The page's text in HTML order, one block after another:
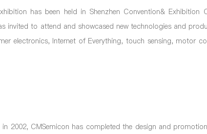
has been held in Shenzhen Convention& Exhibition
invited to attend and showcased new technologies and
electronics, Internet of Everything, touch sensing, motor
2002, CMSemicon has completed the design and